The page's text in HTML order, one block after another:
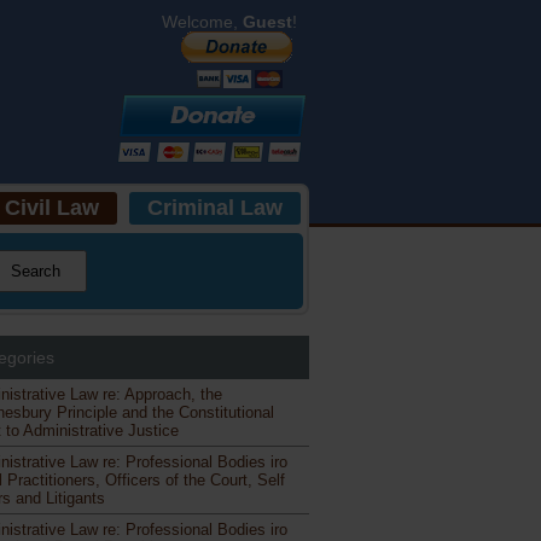
Welcome, Guest!
Civil Law Criminal Law
Law re: Approach, the
Principle and the Constitutional
to Administrative Justice
Law re: Professional Bodies iro
Practitioners, Officers of the Court, Self
and Litigants
Law re: Professional Bodies iro